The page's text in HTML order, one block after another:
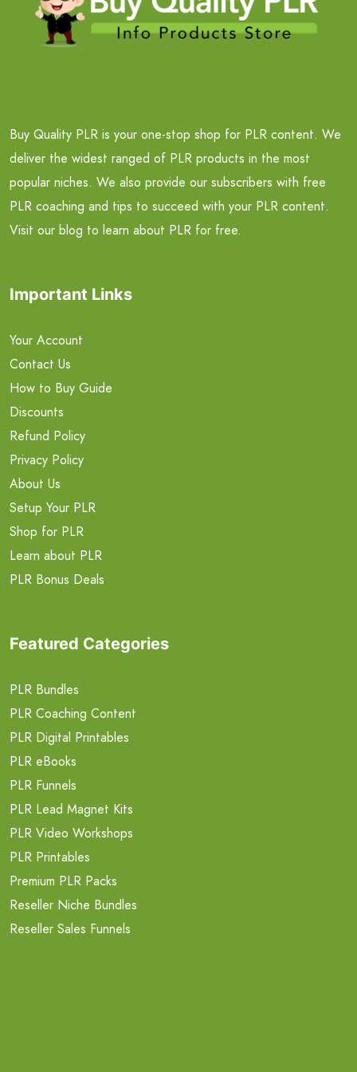
Buy Quality PLR is your one-stop shop for PLR content. We
deliver the widest ranged of PLR products in the most
popular niches. We also provide our subscribers with free
PLR coaching and tips to succeed with your PLR content.
Visit our blog to learn about PLR for free.
Important Links
Your Account
Contact Us
How to Buy Guide
Discounts
Refund Policy
Privacy Policy
About Us
Setup Your PLR
Shop for PLR
Learn about PLR
PLR Bonus Deals
Featured Categories
PLR Bundles
PLR Coaching Content
PLR Digital Printables
PLR eBooks
PLR Funnels
PLR Lead Magnet Kits
PLR Video Workshops
PLR Printables
Premium PLR Packs
Reseller Niche Bundles
Reseller Sales Funnels